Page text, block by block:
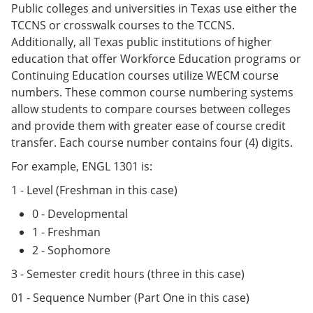
Public colleges and universities in Texas use either the
TCCNS or crosswalk courses to the TCCNS.
Additionally, all Texas public institutions of higher
education that offer Workforce Education programs or
Continuing Education courses utilize WECM course
numbers. These common course numbering systems
allow students to compare courses between colleges
and provide them with greater ease of course credit
transfer. Each course number contains four (4) digits.
For example, ENGL 1301 is:
1 - Level (Freshman in this case)
0 - Developmental
1 - Freshman
2 - Sophomore
3 - Semester credit hours (three in this case)
01 - Sequence Number (Part One in this case)